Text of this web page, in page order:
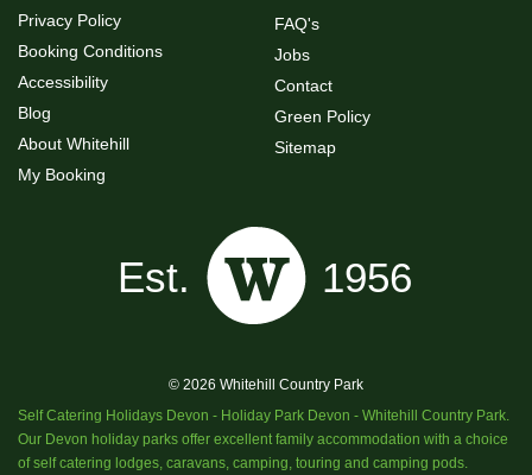
Privacy Policy
Booking Conditions
Accessibility
Blog
About Whitehill
My Booking
FAQ's
Jobs
Contact
Green Policy
Sitemap
© 2026 Whitehill Country Park
Self Catering Holidays Devon - Holiday Park Devon - Whitehill Country Park.
Our Devon holiday parks offer excellent family accommodation with a choice
of self catering lodges, caravans, camping, touring and camping pods.